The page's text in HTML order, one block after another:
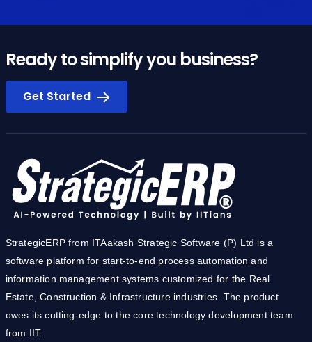
Ready to simplify you business?
Get Started
StrategicERP from ITAakash Strategic Software (P) Ltd is a
software platform for start-to-end process automation and
information management systems customized for the Real
Estate, Construction & Infrastructure industries. The product
owes its cutting-edge to the core technology development team
from IIT.